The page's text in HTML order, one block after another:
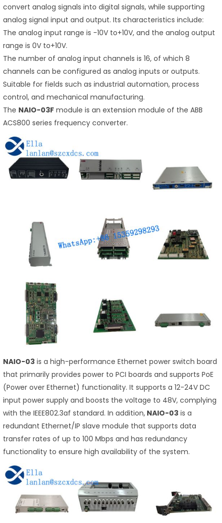
convert analog signals into digital signals, while supporting
analog signal input and output. Its characteristics include:
The analog input range is -10V to+10V, and the analog output
range is 0V to+10V.
The number of analog input channels is 16, of which 8
channels can be configured as analog inputs or outputs.
Suitable for fields such as industrial automation, process
control, and mechanical manufacturing.
The NAIO-03F module is an extension module of the ABB
ACS800 series frequency converter.
NAIO-03 is a high-performance Ethernet power switch board
that primarily provides power to PCI boards and supports PoE
(Power over Ethernet) functionality. It supports a 12-24V DC
input power supply and boosts the voltage to 48V, complying
with the IEEE802.3af standard. In addition, NAIO-03 is a
redundant Ethernet/IP slave module that supports data
transfer rates of up to 100 Mbps and has redundancy
functionality to ensure high availability of the system.